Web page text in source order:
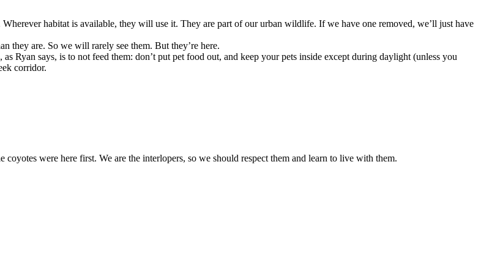
habitat is available, they will use it. They are part of our urban wildlife. If we have one removed, we’ll just have
they are. So we will rarely see them. But they’re here.
Ryan says, is to not feed them: don’t put pet food out, and keep your pets inside except during daylight (unless you
corridor.
were here first. We are the interlopers, so we should respect them and learn to live with them.